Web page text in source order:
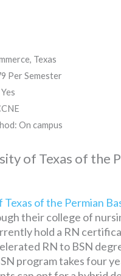
Texas
Per Semester
On campus
of Texas of the
of the Permian
their college of
hold a RN
RN to BSN
program takes four